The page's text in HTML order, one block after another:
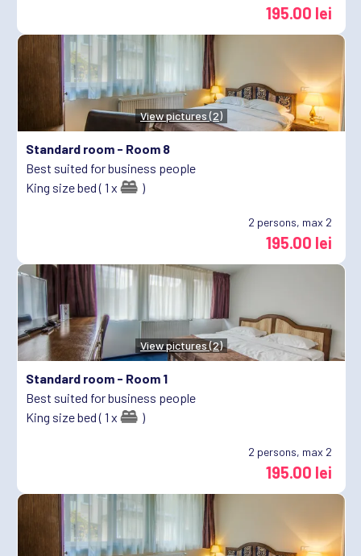
195.00 lei
View pictures (2)
Standard room - Room 8
Best suited for business people
King size bed ( 1 x
)
2 persons, max 2
195.00 lei
View pictures (2)
Standard room - Room 1
Best suited for business people
King size bed ( 1 x
)
2 persons, max 2
195.00 lei